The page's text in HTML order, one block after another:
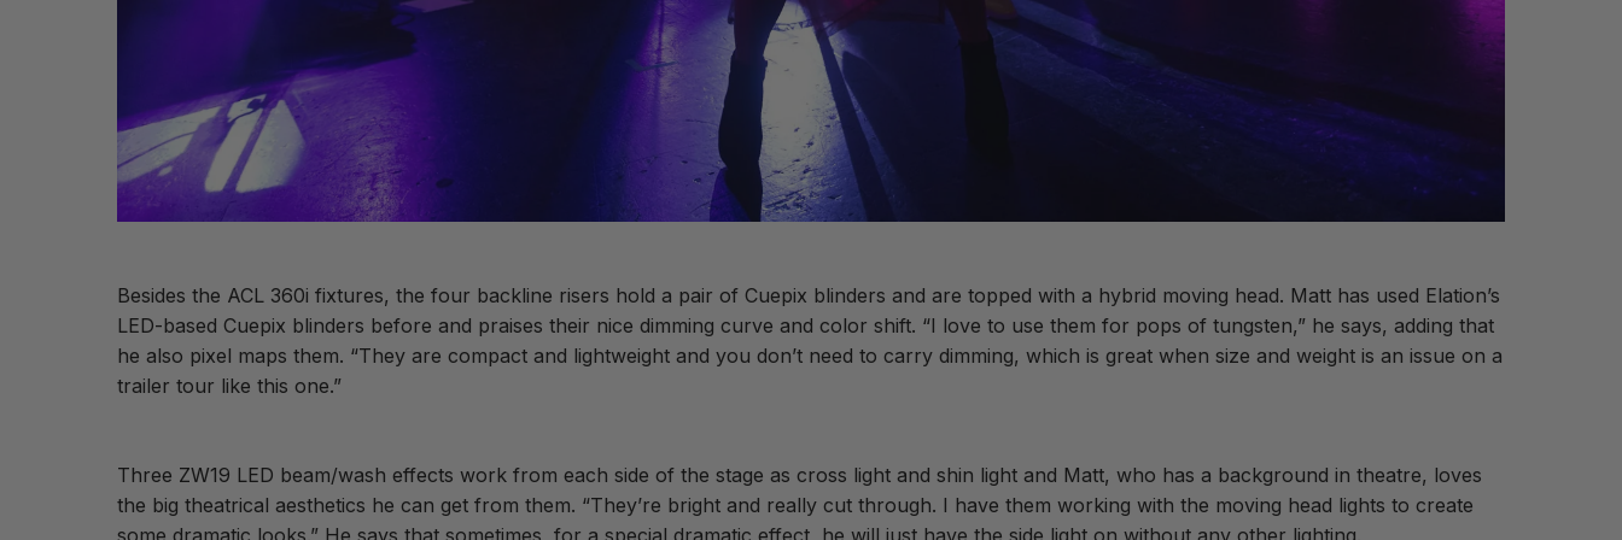
Besides the ACL 360i fixtures, the four backline risers hold a pair of Cuepix blinders and are topped with a hybrid moving head. Matt has used Elation’s
LED-based Cuepix blinders before and praises their nice dimming curve and color shift. “I love to use them for pops of tungsten,” he says, adding that
he also pixel maps them. “They are compact and lightweight and you don’t need to carry dimming, which is great when size and weight is an issue on a
trailer tour like this one.”
Three ZW19 LED beam/wash effects work from each side of the stage as cross light and shin light and Matt, who has a background in theatre, loves
the big theatrical aesthetics he can get from them. “They’re bright and really cut through. I have them working with the moving head lights to create